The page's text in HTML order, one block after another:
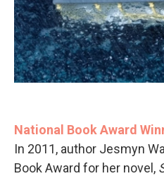
National Book Award
In 2011, author Jesmyn
Book Award for her novel,